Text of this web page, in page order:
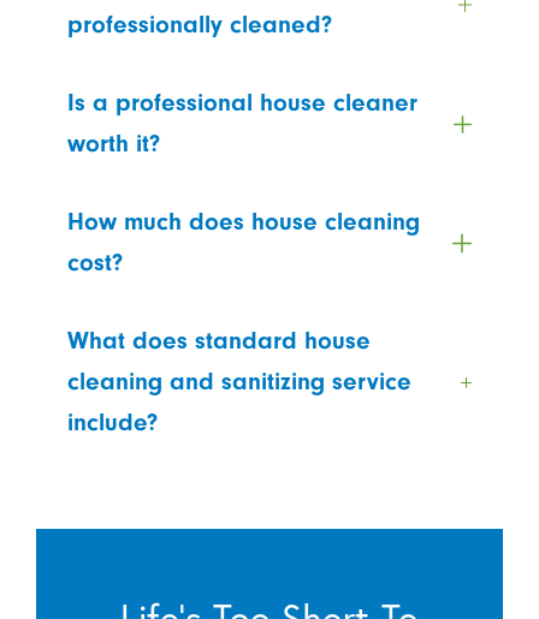
professionally cleaned?
Is a professional house cleaner
worth it?
How much does house cleaning
cost?
What does standard house
cleaning and sanitizing service
include?